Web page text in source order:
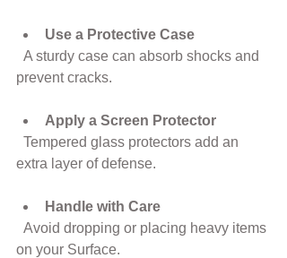
Use a Protective Case
prevent cracks.
Apply a Screen Protector
extra layer of defense.
Handle with Care
on your Surface.